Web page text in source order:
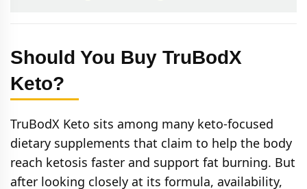
management,Flawless Bloom KetoFuse
stands out as a top choice. This supplement
is specifically formulated to support
individuals on a ketogenic diet or anyone
aiming to enhance their metabolism, reduce
cravings, and maintain steady energy levels.
Should You Buy TruBodX
Keto?
TruBodX Keto sits among many keto-focused
dietary supplements that claim to help the body
reach ketosis faster and support fat burning. But
after looking closely at its formula, availability,